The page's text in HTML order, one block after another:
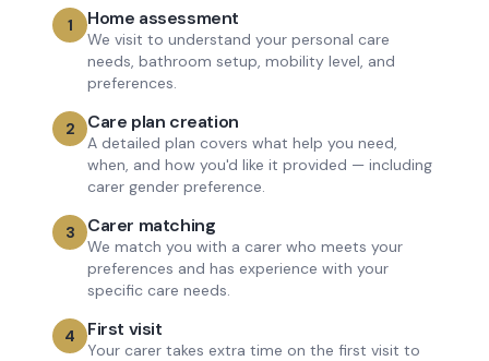
1 Home assessment
We visit to understand your personal care
needs, bathroom setup, mobility level, and
preferences.
2 Care plan creation
A detailed plan covers what help you need,
when, and how you'd like it provided — including
carer gender preference.
3 Carer matching
We match you with a carer who meets your
preferences and has experience with your
specific care needs.
4 First visit
Your carer takes extra time on the first visit to